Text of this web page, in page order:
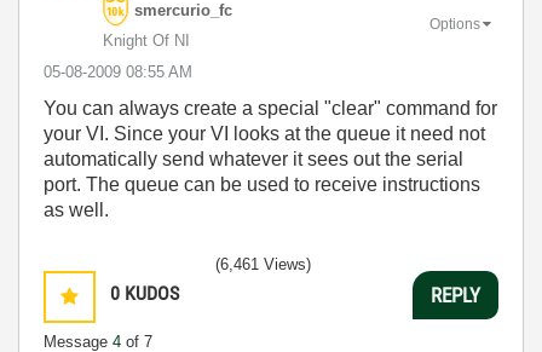
smercurio_fc
Knight Of NI
‎05-08-2009 08:55 AM
Options
You can always create a special "clear" command for
your VI. Since your VI looks at the queue it need not
automatically send whatever it sees out the serial
port. The queue can be used to receive instructions
as well.
0 KUDOS
Message 4 of 7
(6,461 Views)
REPLY